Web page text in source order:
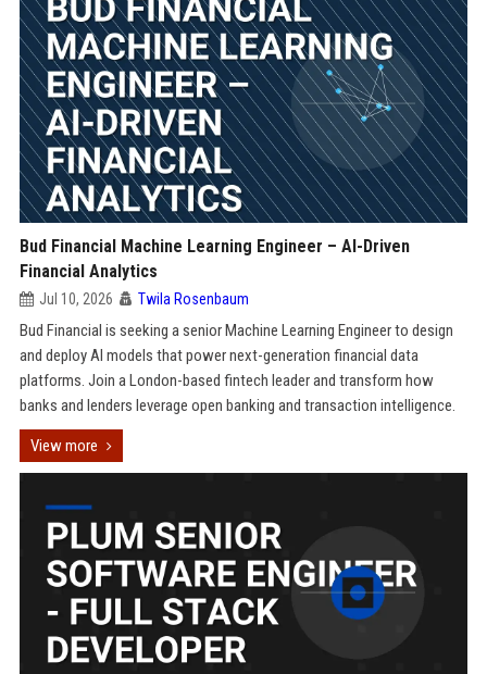
Bud Financial Machine Learning Engineer – AI-Driven
Financial Analytics
Jul 10, 2026 Twila Rosenbaum
Bud Financial is seeking a senior Machine Learning Engineer to design
and deploy AI models that power next-generation financial data
platforms. Join a London-based fintech leader and transform how
banks and lenders leverage open banking and transaction intelligence.
View more